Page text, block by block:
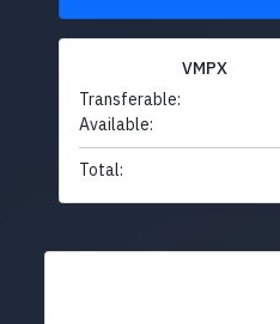
VMPX
Transferable:
Available:
Total: